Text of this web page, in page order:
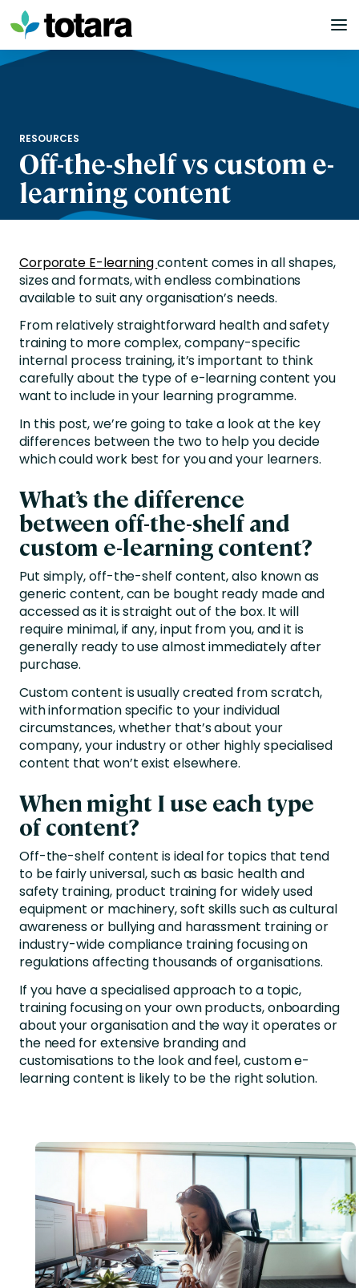
Skip
to
content
RESOURCES
Off-the-shelf vs custom e-
learning content
Corporate E-learningcontent comes in all shapes,
sizes and formats, with endless combinations
available to suit any organisation’s needs.
From relatively straightforward health and safety
training to more complex, company-specific
internal process training, it’s important to think
carefully about the type of e-learning content you
want to include in your learning programme.
In this post, we’re going to take a look at the key
differences between the two to help you decide
which could work best for you and your learners.
What’s the difference
between off-the-shelf and
custom e-learning content?
Put simply, off-the-shelf content, also known as
generic content, can be bought ready made and
accessed as it is straight out of the box. It will
require minimal, if any, input from you, and it is
generally ready to use almost immediately after
purchase.
Custom content is usually created from scratch,
with information specific to your individual
circumstances, whether that’s about your
company, your industry or other highly specialised
content that won’t exist elsewhere.
When might I use each type
of content?
Off-the-shelf content is ideal for topics that tend
to be fairly universal, such as basic health and
safety training, product training for widely used
equipment or machinery, soft skills such as cultural
awareness or bullying and harassment training or
industry-wide compliance training focusing on
regulations affecting thousands of organisations.
If you have a specialised approach to a topic,
training focusing on your own products, onboarding
about your organisation and the way it operates or
the need for extensive branding and
customisations to the look and feel, custom e-
learning content is likely to be the right solution.